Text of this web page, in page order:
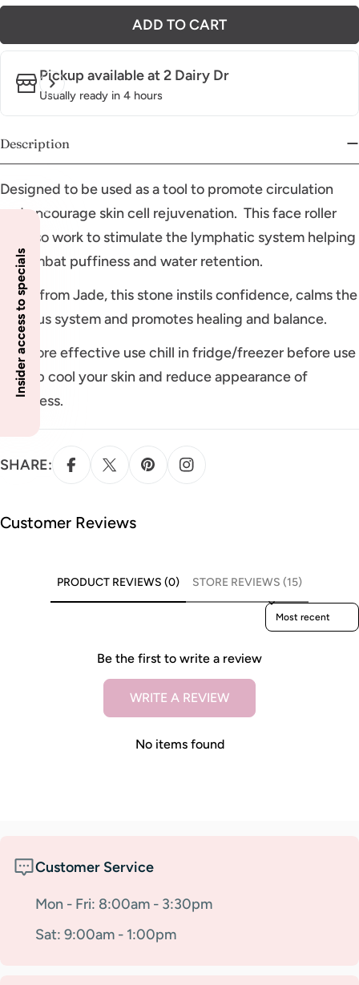
ADD TO CART
Pickup available at2 Dairy Dr
Usually ready in 4 hours
Description
Designed to be used as a tool to promote circulation
and encourage skin cell rejuvenation. This face roller
will also work to stimulate the lymphatic system helping
to combat puffiness and water retention.
Made from Jade, this stone instils confidence, calms the
nervous system and promotes healing and balance.
For more effective use chill in fridge/freezer before use
to help cool your skin and reduce appearance of
puffiness.
SHARE:
Customer Reviews
PRODUCT REVIEWS (0) STORE REVIEWS (15)
Sort reviews by
Be the first to write a review
WRITE A REVIEW
No items found
Customer Service
Mon - Fri: 8:00am - 3:30pm
Sat: 9:00am - 1:00pm
Insider access to specials